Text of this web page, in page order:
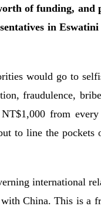
of funding, and
in
would go to
fraudulence,
from
to line the
international
China. This is a